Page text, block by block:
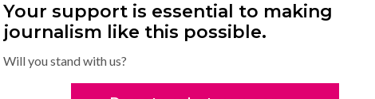
Will you stand with us?
Your support is essential to making
journalism like this possible.